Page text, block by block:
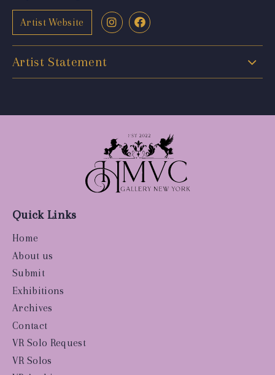
Artist Website
Artist Statement
Quick Links
Home
About us
Submit
Exhibitions
Archives
Contact
VR Solo Request
VR Solos